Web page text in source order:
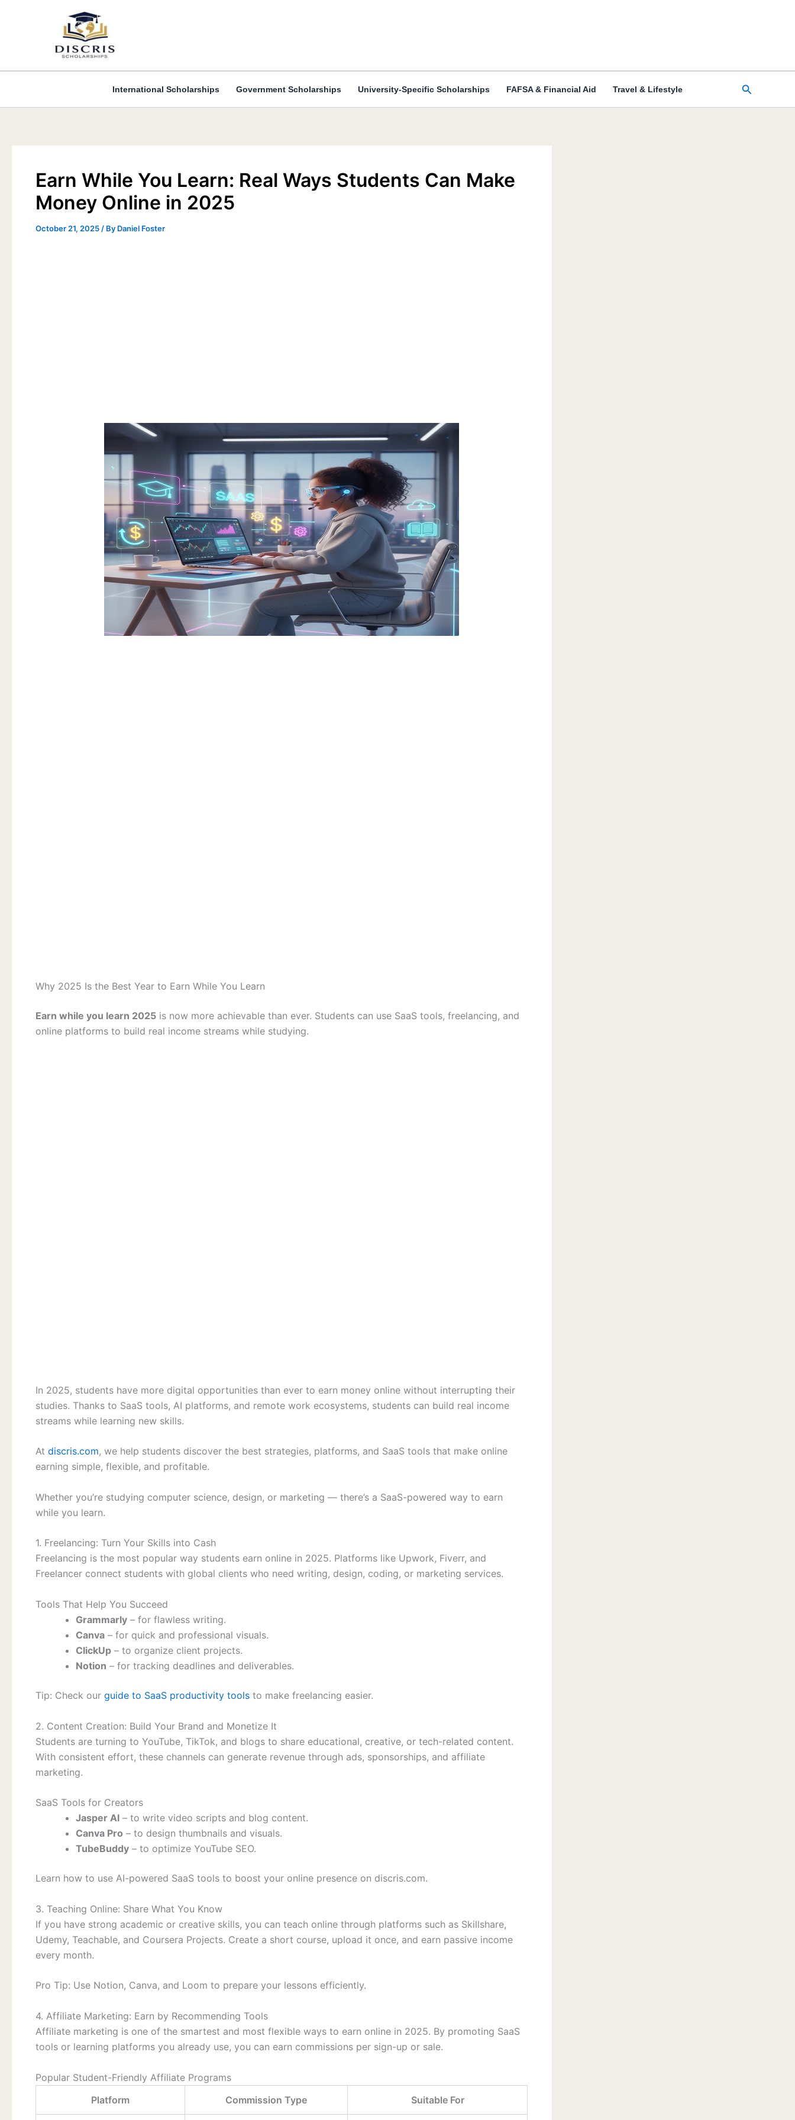
International Scholarships Government Scholarships University-Specific Scholarships FAFSA & Financial Aid Travel & Lifestyle Search
Earn While You Learn: Real Ways Students Can Make
Money Online in 2025
October 21, 2025 / By Daniel Foster
Why 2025 Is the Best Year to Earn While You Learn
Earn while you learn 2025 is now more achievable than ever. Students can use SaaS tools, freelancing, and
online platforms to build real income streams while studying.
In 2025, students have more digital opportunities than ever to earn money online without interrupting their
studies. Thanks to SaaS tools, AI platforms, and remote work ecosystems, students can build real income
streams while learning new skills.
At discris.com, we help students discover the best strategies, platforms, and SaaS tools that make online
earning simple, flexible, and profitable.
Whether you’re studying computer science, design, or marketing — there’s a SaaS-powered way to earn
while you learn.
1. Freelancing: Turn Your Skills into Cash
Freelancing is the most popular way students earn online in 2025. Platforms like Upwork, Fiverr, and
Freelancer connect students with global clients who need writing, design, coding, or marketing services.
Tools That Help You Succeed
Grammarly – for flawless writing.
Canva – for quick and professional visuals.
ClickUp – to organize client projects.
Notion – for tracking deadlines and deliverables.
Tip: Check our guide to SaaS productivity tools to make freelancing easier.
2. Content Creation: Build Your Brand and Monetize It
Students are turning to YouTube, TikTok, and blogs to share educational, creative, or tech-related content.
With consistent effort, these channels can generate revenue through ads, sponsorships, and affiliate
marketing.
SaaS Tools for Creators
Jasper AI – to write video scripts and blog content.
Canva Pro – to design thumbnails and visuals.
TubeBuddy – to optimize YouTube SEO.
Learn how to use AI-powered SaaS tools to boost your online presence on discris.com.
3. Teaching Online: Share What You Know
If you have strong academic or creative skills, you can teach online through platforms such as Skillshare,
Udemy, Teachable, and Coursera Projects. Create a short course, upload it once, and earn passive income
every month.
Pro Tip: Use Notion, Canva, and Loom to prepare your lessons efficiently.
4. Affiliate Marketing: Earn by Recommending Tools
Affiliate marketing is one of the smartest and most flexible ways to earn online in 2025. By promoting SaaS
tools or learning platforms you already use, you can earn commissions per sign-up or sale.
Popular Student-Friendly Affiliate Programs
Platform
Commission Type Suitable For